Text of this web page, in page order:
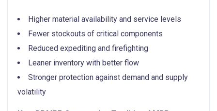
Higher material availability and service levels
Fewer stockouts of critical components
Reduced expediting and firefighting
Leaner inventory with better flow
Stronger protection against demand and supply
volatility